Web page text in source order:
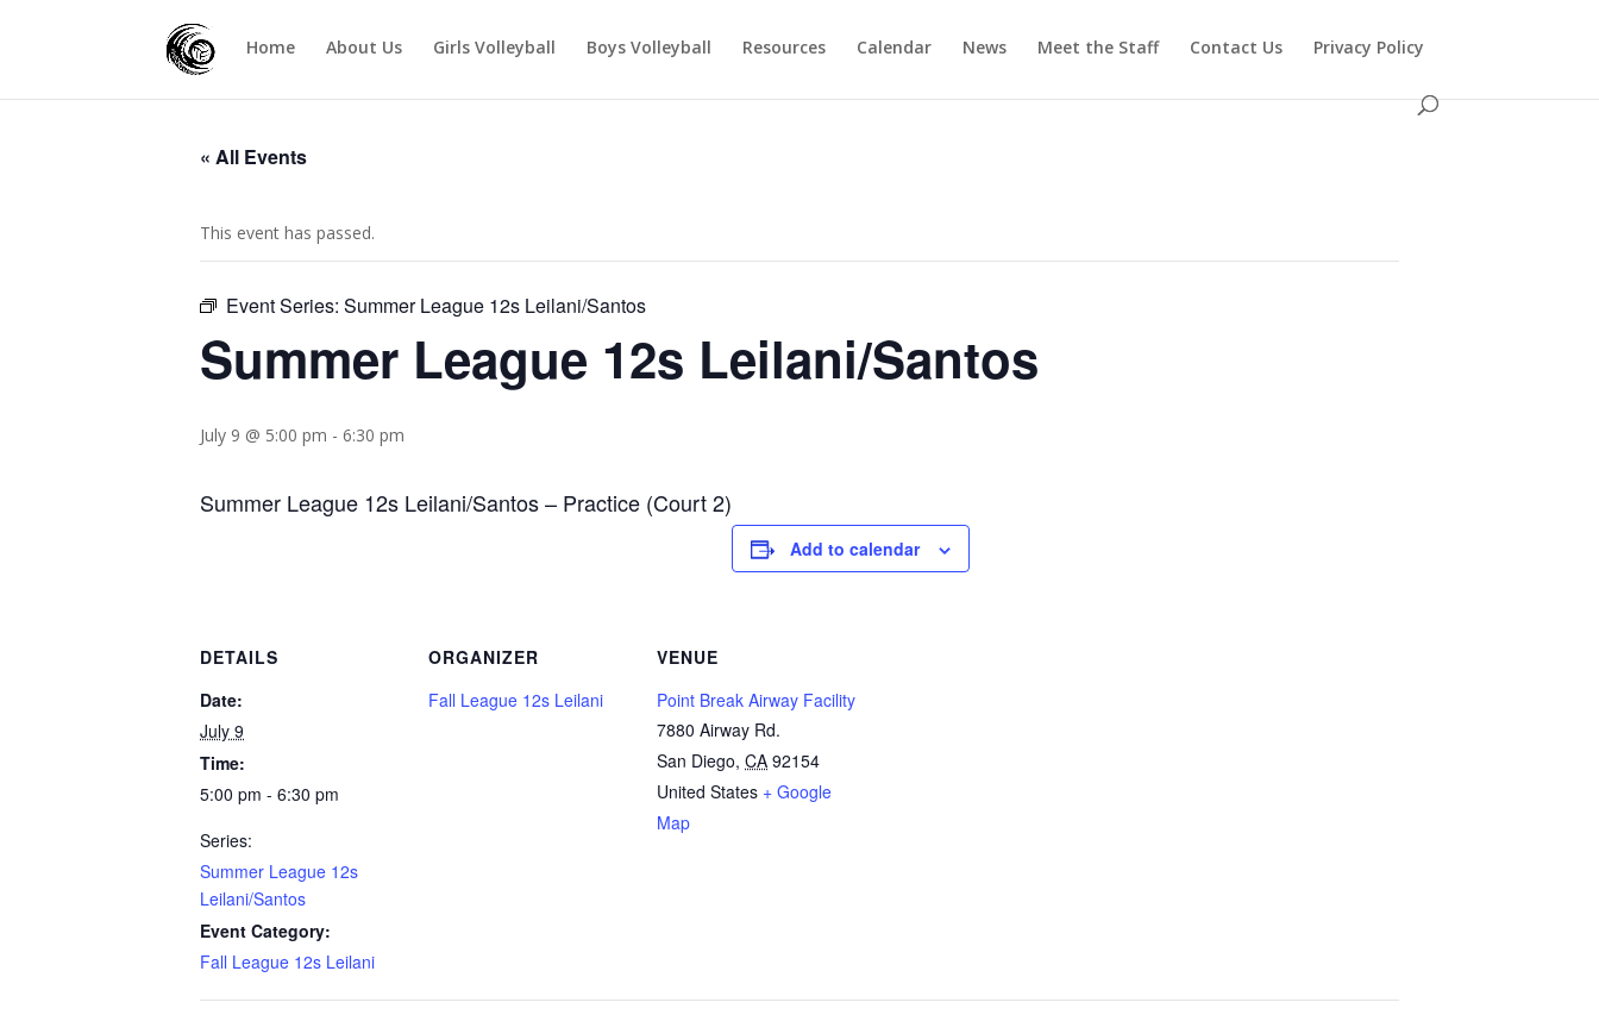
Home About Us Girls Volleyball Boys Volleyball Resources Calendar News Meet the Staff Contact Us Privacy Policy
« All Events
This event has passed.
Event Series: Summer League 12s Leilani/Santos
Summer League 12s Leilani/Santos
July 9 @ 5:00 pm - 6:30 pm
Summer League 12s Leilani/Santos – Practice (Court 2)
Add to calendar
DETAILS
Date:
July 9
Time:
5:00 pm - 6:30 pm
Series:
Summer League 12s
Leilani/Santos
Event Category:
Fall League 12s Leilani
ORGANIZER
Fall League 12s Leilani
VENUE
Point Break Airway Facility
7880 Airway Rd.
San Diego, CA 92154
United States + Google
Map